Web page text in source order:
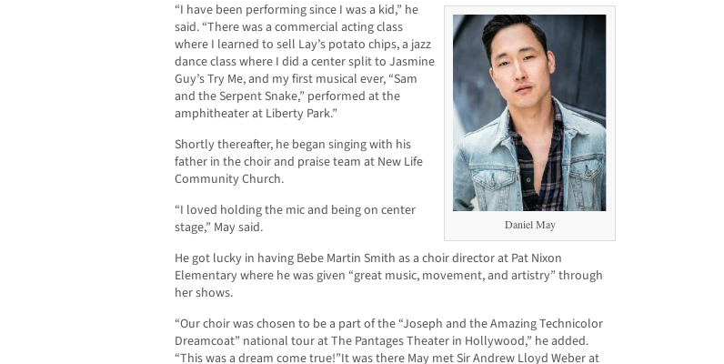
Daniel May
“I have been performing since I was a kid,” he
said. “There was a commercial acting class
where I learned to sell Lay’s potato chips, a jazz
dance class where I did a center split to Jasmine
Guy’s Try Me, and my first musical ever, “Sam
and the Serpent Snake,” performed at the
amphitheater at Liberty Park.”
Shortly thereafter, he began singing with his
father in the choir and praise team at New Life
Community Church.
“I loved holding the mic and being on center
stage,” May said.
He got lucky in having Bebe Martin Smith as a choir director at Pat Nixon
Elementary where he was given “great music, movement, and artistry” through
her shows.
“Our choir was chosen to be a part of the “Joseph and the Amazing Technicolor
Dreamcoat” national tour at The Pantages Theater in Hollywood,” he added.
“This was a dream come true!”It was there May met Sir Andrew Lloyd Weber at